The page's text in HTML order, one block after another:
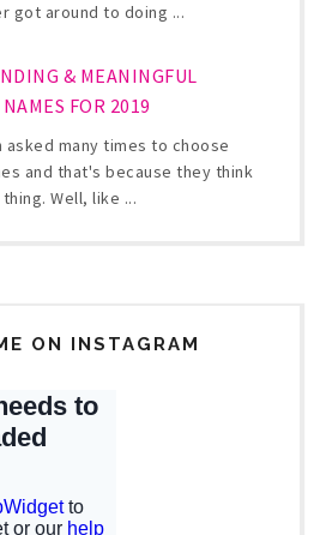
got around to doing ...
& MEANINGFUL
FOR 2019
asked many times to choose
and that's because they think
Well, like ...
ON INSTAGRAM